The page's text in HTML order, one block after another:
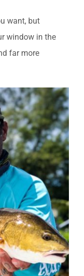
want, but
window in the
far more